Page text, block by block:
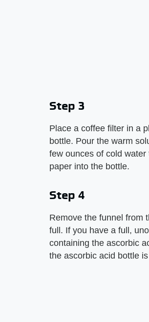
Step 3
Place a coffee filter in a
bottle. Pour the warm
few ounces of cold
paper into the bottle.
Step 4
Remove the funnel from
full. If you have a full,
containing the ascorbic
the ascorbic acid bottle